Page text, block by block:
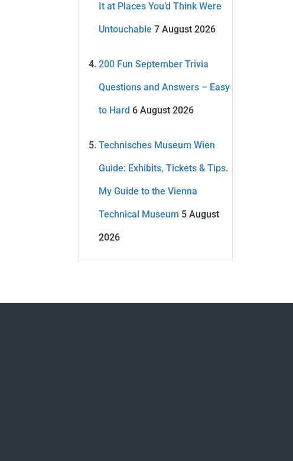
It at Places You’d Think Were
Untouchable 7 August 2026
200 Fun September Trivia
Questions and Answers – Easy
to Hard 6 August 2026
Technisches Museum Wien
Guide: Exhibits, Tickets & Tips.
My Guide to the Vienna
Technical Museum 5 August
2026